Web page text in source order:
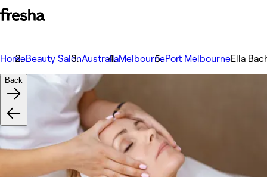
HomeBeauty SalonAustraliaMelbournePort MelbourneElla
Back